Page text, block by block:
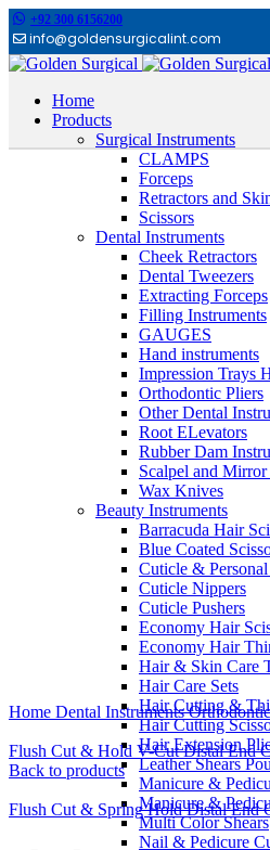
+92 300 6156200
info@goldensurgicalint.com
Home
Products
Surgical Instruments
CLAMPS
Forceps
Retractors and
Scissors
Dental Instruments
Cheek Retractors
Dental Tweezers
Extracting Forceps
Filling Instruments
GAUGES
Hand instruments
Impression Trays
Orthodontic Pliers
Other Dental
Root ELevators
Rubber Dam
Scalpel and
Wax Knives
Beauty Instruments
Barracuda Hair
Blue Coated
Cuticle & Personal
Cuticle Nippers
Cuticle Pushers
Economy Hair
Economy Hair
Hair & Skin Care
Hair Care Sets
Hair Cutting &
Hair Cutting
Hair Extension
Leather Shears
Manicure &
Manicure &
Multi Color Shears
Nail & Pedicure
Home Dental Instruments
Flush Cut & Hold V-Cut Distal End
Back to products
Flush Cut & Spring Hold Distal End